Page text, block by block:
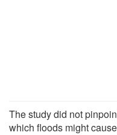
The study did not
which floods might